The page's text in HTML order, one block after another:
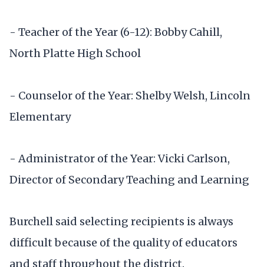
- Teacher of the Year (6-12): Bobby Cahill,
North Platte High School
- Counselor of the Year: Shelby Welsh, Lincoln
Elementary
- Administrator of the Year: Vicki Carlson,
Director of Secondary Teaching and Learning
Burchell said selecting recipients is always
difficult because of the quality of educators
and staff throughout the district.